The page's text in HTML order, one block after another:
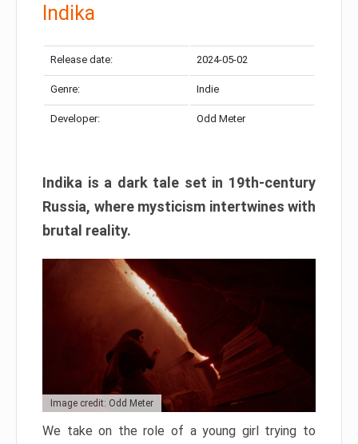
Indika
Release date: 2024-05-02
Genre: Indie
Developer: Odd Meter
Indika is a dark tale set in 19th-century
Russia, where mysticism intertwines with
brutal reality.
Image credit: Odd Meter
We take on the role of a young girl trying to